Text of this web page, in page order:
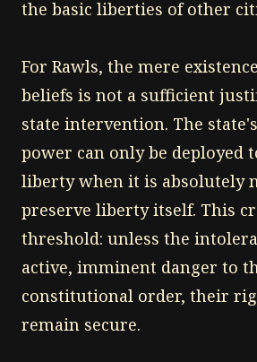
the basic liberties of other
For Rawls, the mere
beliefs is not a sufficient
state intervention. The
power can only be deployed
liberty when it is absolutely
preserve liberty itself. This
threshold: unless the
active, imminent danger to
constitutional order, their
remain secure.